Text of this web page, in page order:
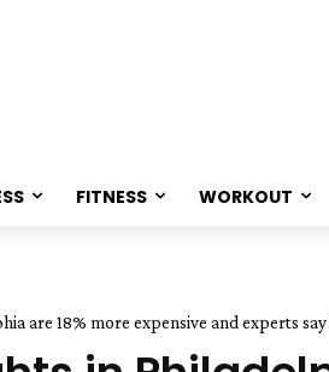
FITNESS WORKOUT
are 18% more expensive and experts say